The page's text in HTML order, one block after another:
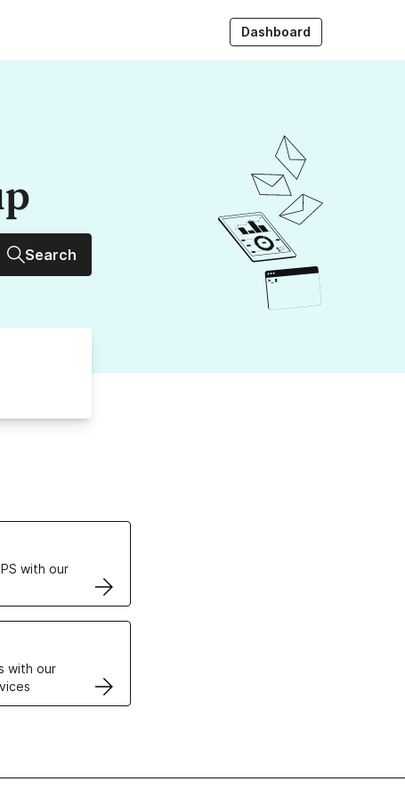
Dashboard
Search
with our
with our